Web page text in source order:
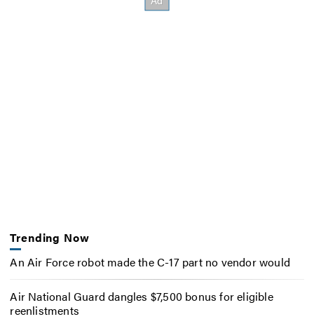
Trending Now
An Air Force robot made the C-17 part no vendor would
Air National Guard dangles $7,500 bonus for eligible
reenlistments